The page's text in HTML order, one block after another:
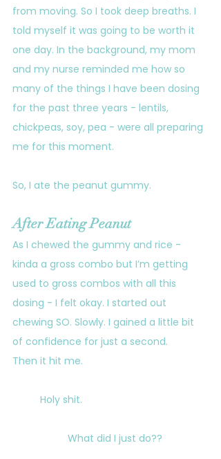
from moving. So I took deep breaths. I
told myself it was going to be worth it
one day. In the background, my mom
and my nurse reminded me how so
many of the things I have been dosing
for the past three years - lentils,
chickpeas, soy, pea - were all preparing
me for this moment.
So, I ate the peanut gummy.
After Eating Peanut
As I chewed the gummy and rice -
kinda a gross combo but I’m getting
used to gross combos with all this
dosing - I felt okay. I started out
chewing SO. Slowly. I gained a little bit
of confidence for just a second.
Then it hit me.
	Holy shit.
		What did I just do??